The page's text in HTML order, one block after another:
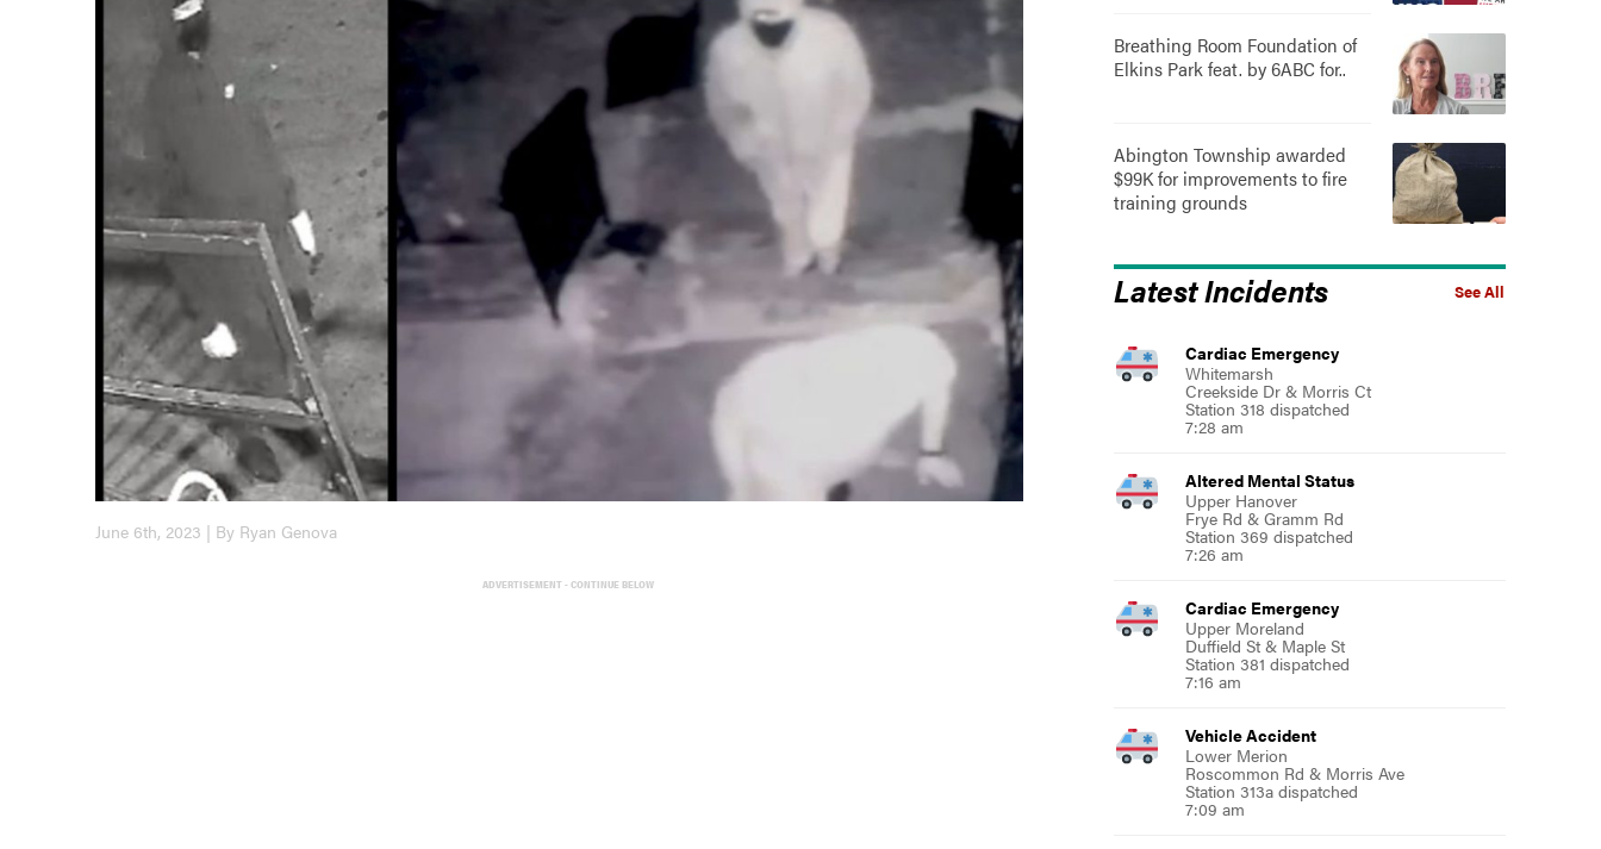
June 6th, 2023 | By Ryan Genova
ADVERTISEMENT - CONTINUE BELOW
Breathing Room Foundation of
Elkins Park feat. by 6ABC for..
Abington Township awarded
$99K for improvements to fire
training grounds
See All
Latest Incidents
Cardiac Emergency
Whitemarsh
Creekside Dr & Morris Ct
Station 318 dispatched
7:28 am
Altered Mental Status
Upper Hanover
Frye Rd & Gramm Rd
Station 369 dispatched
7:26 am
Cardiac Emergency
Upper Moreland
Duffield St & Maple St
Station 381 dispatched
7:16 am
Vehicle Accident
Lower Merion
Roscommon Rd & Morris Ave
Station 313a dispatched
7:09 am